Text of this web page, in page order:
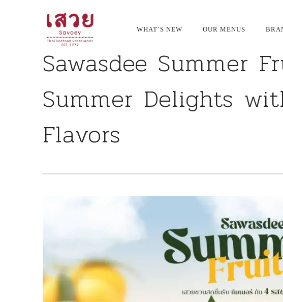
Primary
WHAT’S NEW OUR MENUS
Sawasdee Summer
Summer Delights
Flavors